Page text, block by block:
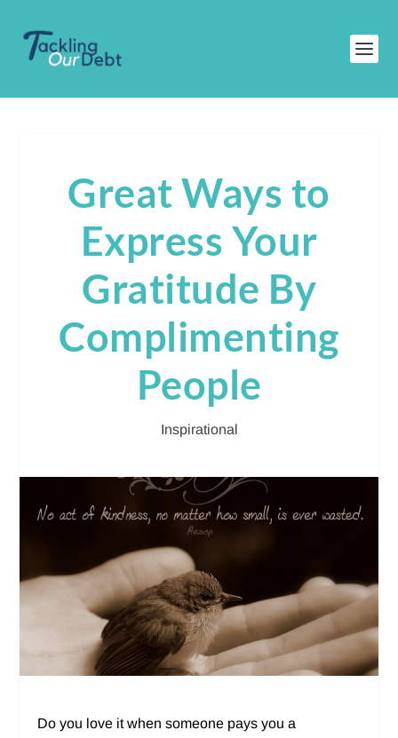
Great Ways to
Express Your
Gratitude By
Complimenting
People
Inspirational
Do you love it when someone pays you a